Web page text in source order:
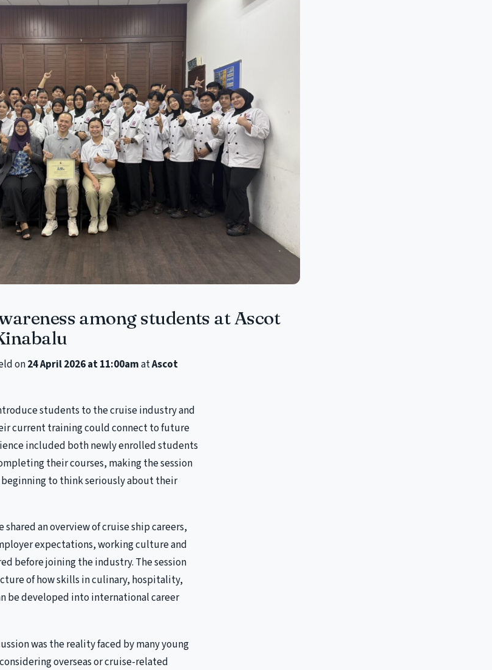
among students at Ascot
on24 April 2026 at 11:00amatAscot
students to the cruise industry and
current training could connect to future
included both newly enrolled students
their courses, making the session
to think seriously about their
an overview of cruise ship careers,
expectations, working culture and
before joining the industry. The session
of how skills in culinary, hospitality,
be developed into international career
was the reality faced by many young
overseas or cruise-related